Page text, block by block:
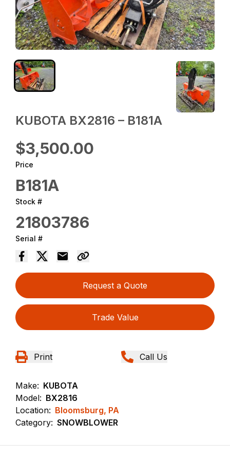
KUBOTA BX2816 – B181A
$3,500.00
Price
B181A
Stock #
21803786
Serial #
Request a Quote
Trade Value
Print Call Us
Make: KUBOTA
Model: BX2816
Location: Bloomsburg, PA
Category: SNOWBLOWER